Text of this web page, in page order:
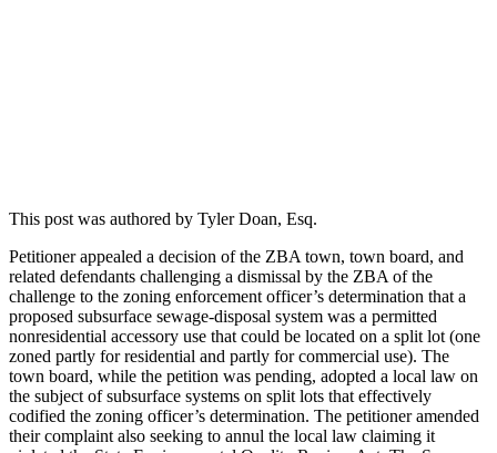
This post was authored by Tyler Doan, Esq.
Petitioner appealed a decision of the ZBA town, town board, and
related defendants challenging a dismissal by the ZBA of the
challenge to the zoning enforcement officer’s determination that a
proposed subsurface sewage-disposal system was a permitted
nonresidential accessory use that could be located on a split lot (one
zoned partly for residential and partly for commercial use). The
town board, while the petition was pending, adopted a local law on
the subject of subsurface systems on split lots that effectively
codified the zoning officer’s determination. The petitioner amended
their complaint also seeking to annul the local law claiming it